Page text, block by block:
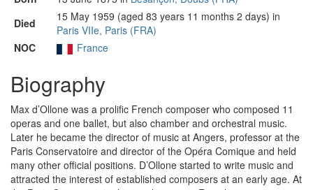
Died
15 May 1959 (aged 83 years 11 months 2 days) in
Paris VIIe, Paris (FRA)
NOC
France
Biography
Max d’Ollone was a prolific French composer who composed 11
operas and one ballet, but also chamber and orchestral music.
Later he became the director of music at Angers, professor at the
Paris Conservatoire and director of the Opéra Comique and held
many other official positions. D’Ollone started to write music and
attracted the interest of established composers at an early age. At